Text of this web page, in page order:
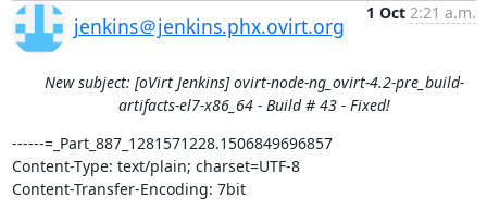
jenkins＠jenkins.phx.ovirt.org
1 Oct 2:21 a.m.
New subject: [oVirt Jenkins] ovirt-node-ng_ovirt-4.2-pre_build-
artifacts-el7-x86_64 - Build # 43 - Fixed!
------=_Part_887_1281571228.1506849696857
Content-Type: text/plain; charset=UTF-8
Content-Transfer-Encoding: 7bit